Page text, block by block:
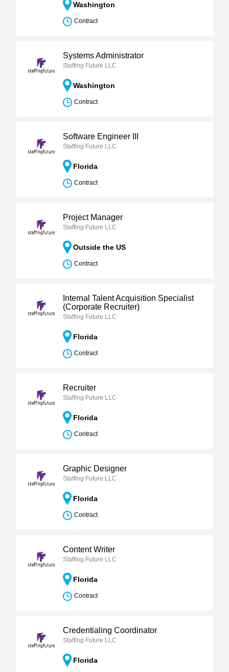
Washington
Contract
Systems Administrator
Staffing Future LLC
Washington
Contract
Software Engineer III
Staffing Future LLC
Florida
Contract
Project Manager
Staffing Future LLC
Outside the US
Contract
Internal Talent Acquisition Specialist
(Corporate Recruiter)
Staffing Future LLC
Florida
Contract
Recruiter
Staffing Future LLC
Florida
Contract
Graphic Designer
Staffing Future LLC
Florida
Contract
Content Writer
Staffing Future LLC
Florida
Contract
Credentialing Coordinator
Staffing Future LLC
Florida